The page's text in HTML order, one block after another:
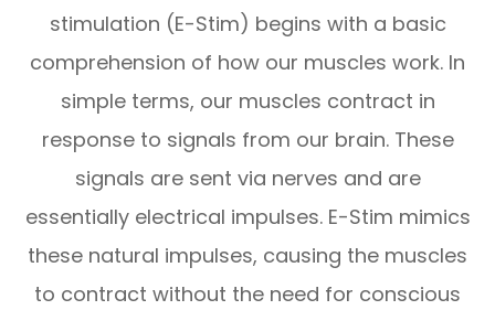
stimulation (E-Stim) begins with a basic
comprehension of how our muscles work. In
simple terms, our muscles contract in
response to signals from our brain. These
signals are sent via nerves and are
essentially electrical impulses. E-Stim mimics
these natural impulses, causing the muscles
to contract without the need for conscious